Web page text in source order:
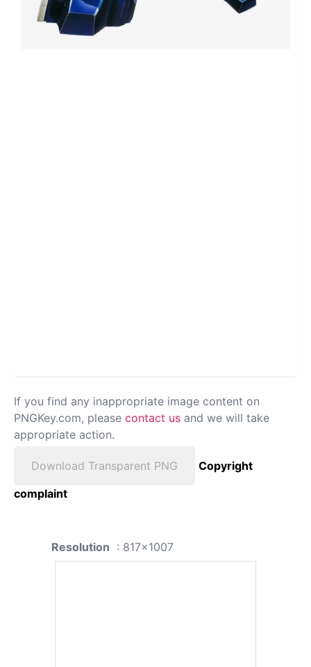
If you find any inappropriate image content on
PNGKey.com, please contact us and we will take
appropriate action.
Download Transparent PNG
Copyright
complaint
Resolution : 817x1007